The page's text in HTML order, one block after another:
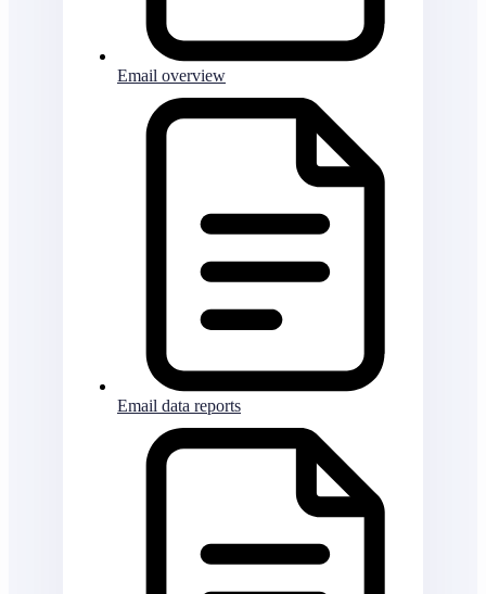
Email overview
Email data reports